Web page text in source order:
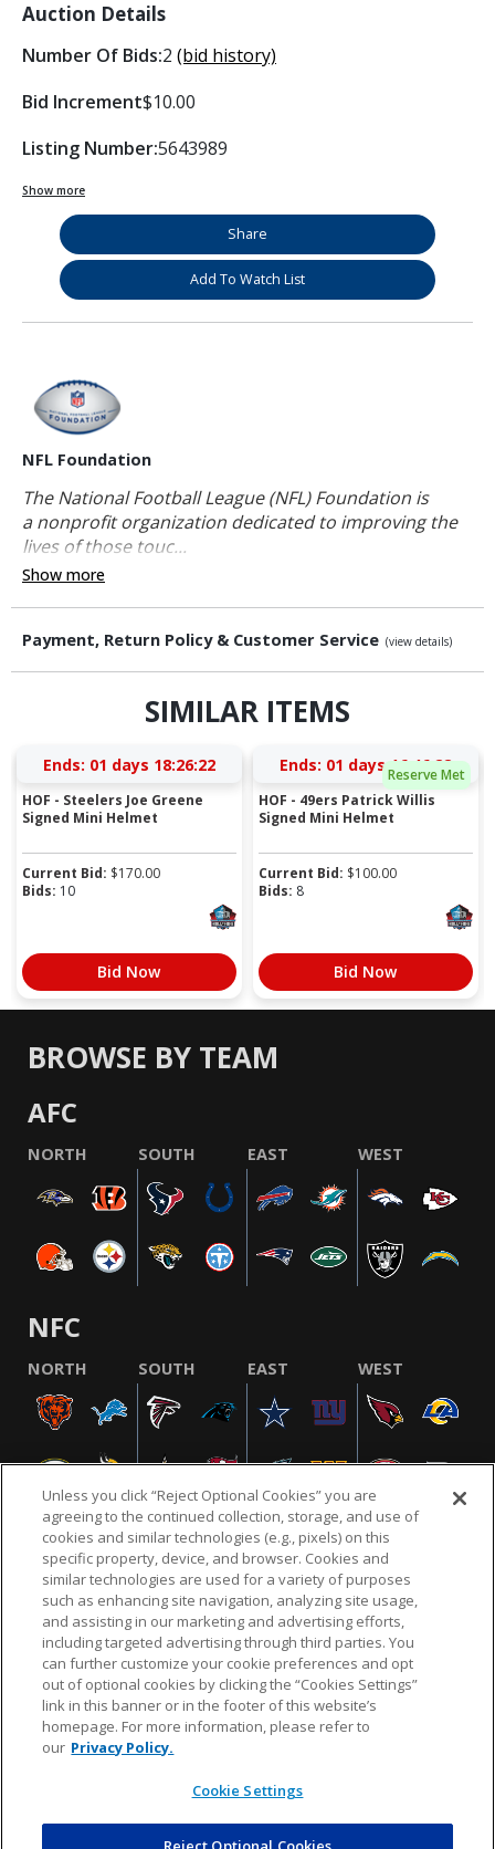
Auction Details
Number Of Bids:2 (bid history)
Bid Increment$10.00
Listing Number:5643989
Show more
Share
Add To Watch List
NFL Foundation
The National Football League (NFL) Foundation is
a nonprofit organization dedicated to improving the
lives of those touc...
Show more
Payment, Return Policy & Customer Service (view details)
SIMILAR ITEMS
Ends: 01 days 18:26:21
HOF - Steelers Joe Greene
Signed Mini Helmet
Current Bid: $170.00
Bids: 10
Bid Now
Reserve Met
Ends: 01 days 16:46:21
HOF - 49ers Patrick Willis
Signed Mini Helmet
Current Bid: $100.00
Bids: 8
Bid Now
BROWSE BY TEAM
AFC
NORTH SOUTH EAST WEST
NFC
NORTH SOUTH EAST WEST
NFL.COM FAQ PRIVACY POLICY TERMS & CONDITIONS
CUSTOMER SERVICE YOUR PRIVACY CHOICES COOKIE SETTINGS
AD CHOICES
© 2026 NFL Enterprises LLC. NFL and the NFL shield
design are registered trademarks of the National
Unless you click “Reject Optional Cookies” you are
agreeing to the continued collection, storage, and use of
cookies and similar technologies (e.g., pixels) on this
specific property, device, and browser. Cookies and
similar technologies are used for a variety of purposes
such as enhancing site navigation, analyzing site usage,
and assisting in our marketing and advertising efforts,
including targeted advertising through third parties. You
can further customize your cookie preferences and opt
out of optional cookies by clicking the “Cookies Settings”
link in this banner or in the footer of this website’s
homepage. For more information, please refer to
our Privacy Policy.
Cookie Settings